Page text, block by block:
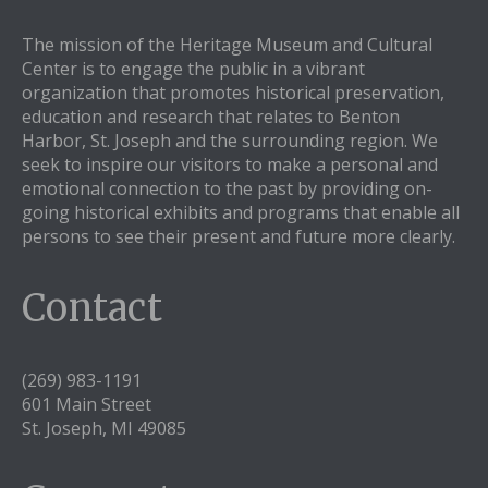
The mission of the Heritage Museum and Cultural
Center is to engage the public in a vibrant
organization that promotes historical preservation,
education and research that relates to Benton
Harbor, St. Joseph and the surrounding region. We
seek to inspire our visitors to make a personal and
emotional connection to the past by providing on-
going historical exhibits and programs that enable all
persons to see their present and future more clearly.
Contact
(269) 983-1191
601 Main Street
St. Joseph, MI 49085